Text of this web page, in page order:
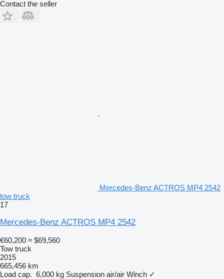
Contact the seller
Mercedes-Benz ACTROS MP4 2542
tow truck
17
Mercedes-Benz ACTROS MP4 2542
€60,200 ≈ $69,560
Tow truck
2015
665,456 km
Load cap. 6,000 kg Suspension air/air Winch ✓